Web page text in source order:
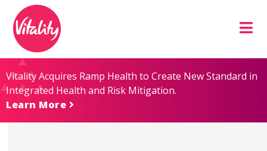
Content
map
Vitality Acquires Ramp Health to Create New Standard in
Integrated Health and Risk Mitigation.
Learn More